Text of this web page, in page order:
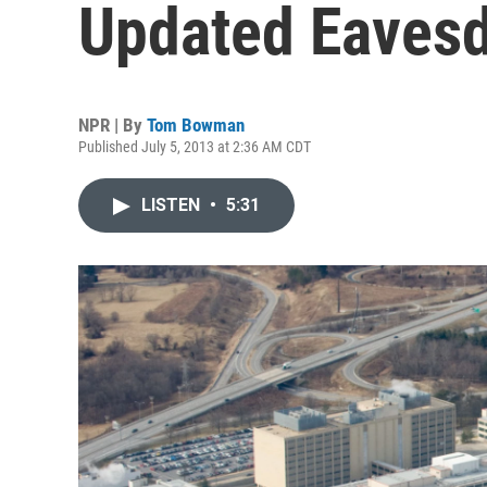
Updated
NPR | By Tom Bowman
Published July 5, 2013 at 2:36 AM CDT
LISTEN • 5:31